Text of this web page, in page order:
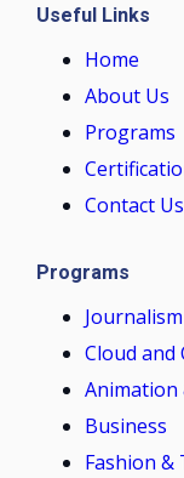
Useful Links
Home
About Us
Programs
Contact Us
Programs
Journalism
Cloud and
Animation
Business
Fashion &